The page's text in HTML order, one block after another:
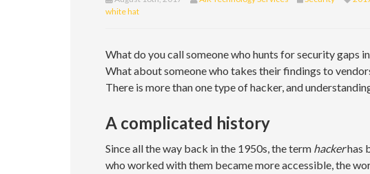
white hat
What do you call someone who hunts for security gaps
What about someone who takes their findings to
There is more than one type of hacker, and
A complicated history
Since all the way back in the 1950s, the term hackerhas
who worked with them became more accessible, the